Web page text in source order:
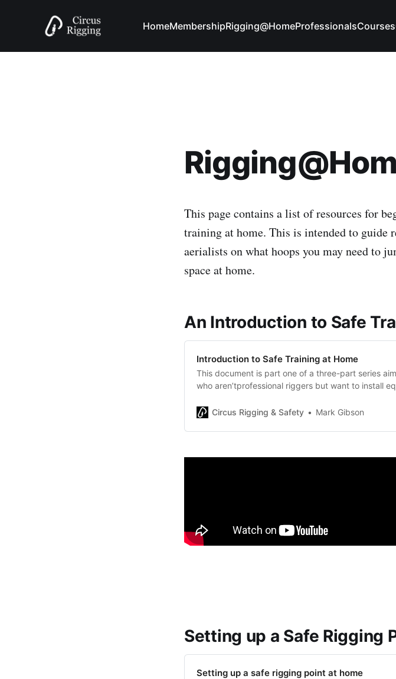
HomeMembershipRigging@HomeProfessionalsCourses
This page contains a list of resources for
training at home. This is intended to guide
aerialists on what hoops you may need to
space at home.
An Introduction to Safe
Introduction to Safe Training at Home
This document is part one of a three-part series
who aren’tprofessional riggers but want to install
structural or building engineers. Thisseries
Circus Rigging & Safety Mark Gibson
Setting up a Safe Rigging
Setting up a safe rigging point at home